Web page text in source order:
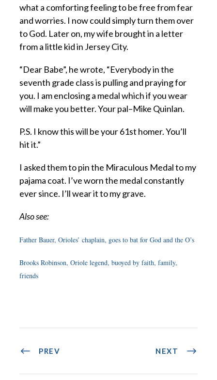
what a comforting feeling to be free from fear
and worries. I now could simply turn them over
to God. Later on, my wife brought in a letter
from a little kid in Jersey City.
“Dear Babe”, he wrote, “Everybody in the
seventh grade class is pulling and praying for
you. I am enclosing a medal which if you wear
will make you better. Your pal–Mike Quinlan.
P.S. I know this will be your 61st homer. You’ll
hit it.”
I asked them to pin the Miraculous Medal to my
pajama coat. I’ve worn the medal constantly
ever since. I’ll wear it to my grave.
Also see:
Father Bauer, Orioles’ chaplain, goes to bat for God and the O’s
Brooks Robinson, Oriole legend, buoyed by faith, family,
friends
PREV NEXT